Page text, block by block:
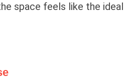
space feels like the ideal